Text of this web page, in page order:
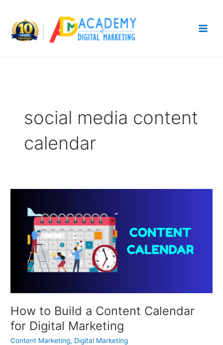
content
social media content
calendar
How to Build a Content Calendar
for Digital Marketing
Content Marketing, Digital Marketing
Content
Calendar
Digital